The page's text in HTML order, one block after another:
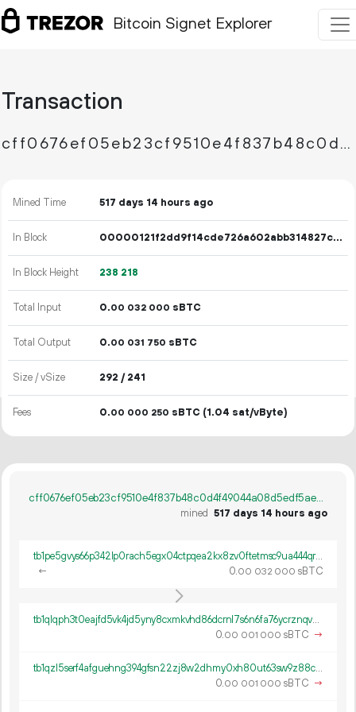
Bitcoin Signet Explorer
Transaction
cff0676ef05eb23cf9510e4f837b48c0d4f49044a08d5edf5ae5179500384802
Mined Time 517 days 14 hours ago
In Block 00000121f2dd9f14cde726a602abb314827c4464176ac04e52cdb750cf061286
In Block Height 238 218
Total Input 0.00 032 000 sBTC
Total Output 0.00 031 750 sBTC
Size / vSize 292 / 241
Fees 0.00 000 250 sBTC (1.04 sat/vByte)
cff0676ef05eb23cf9510e4f837b48c0d4f49044a08d5edf5ae5179500384802
mined 517 days 14 hours ago
tb1pe5gvys66p342lp0rach5egx04ctpqea2kx8zv0ftetmsc9ua444qrmxy8n
←
0.00 032 000 sBTC
tb1qlqph3t0eajfd5vk4jd5yny8cxmkvhd86dcrnl7s6n6fa76ycrznqvwch9p
0.00 001 000 sBTC →
tb1qzl5serf4afguehng394gfsn22zj8w2dhmy0xh80ut63sw9z88c8q8k0gv4
0.00 001 000 sBTC →